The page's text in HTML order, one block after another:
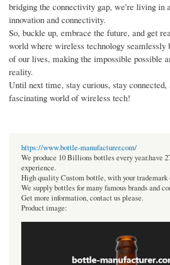
bridging the connectivity gap, we're living in
innovation and connectivity.
So, buckle up, embrace the future, and get
world where wireless technology seamlessly
of our lives, making the impossible possible
reality.
Until next time, stay curious, stay connected,
fascinating world of wireless tech!
https://www.bottle-manufacturer.com/
We produce 10 Billions bottles every year.have
experience.
High quality Custom bottle, with your
We supply bottles for many famous brands and
Get more information, contact us please.
Product image: